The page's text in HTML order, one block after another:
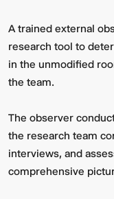
A trained external
research tool to
in the unmodified
the team.
The observer
the research team
interviews, and
comprehensive